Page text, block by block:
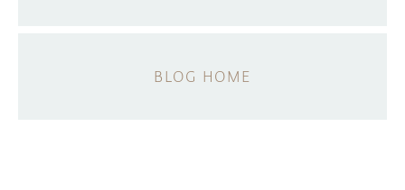
BLOG HOME